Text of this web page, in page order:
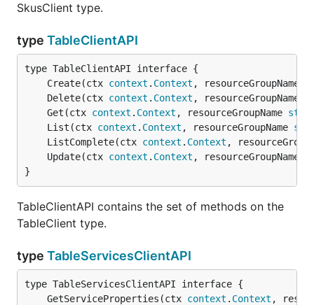
SkusClient type.
type TableClientAPI
	Create(ctx
context . Context , resourceGroupName
	Delete(ctx
context . Context , resourceGroupName
	Get(ctx
context . Context , resourceGroupName
	List(ctx
context . Context , resourceGroupName
	ListComplete(ctx
context . Context ,
	Update(ctx
context . Context , resourceGroupName
}
TableClientAPI contains the set of methods on the
TableClient type.
type TableServicesClientAPI
	GetServiceProperties(ctx
context . Context ,